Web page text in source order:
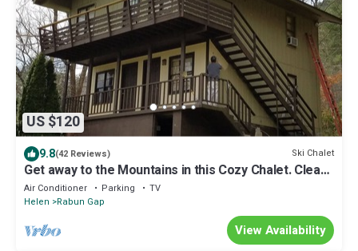
US $120
9.8(42 Reviews) Ski Chalet
Get away to the Mountains in this Cozy Chalet. Clean
and Quiet
Air Conditioner Parking
TV
Helen
Rabun Gap
View Availability